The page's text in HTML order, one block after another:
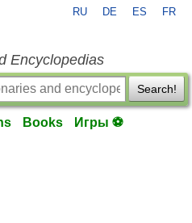
RU DE ES FR
Encyclopedias
Search!
Books Игры ⚽